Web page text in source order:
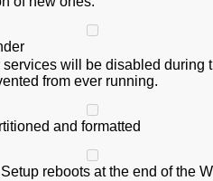
will be disabled during
from ever running.
and formatted
reboots at the end of the